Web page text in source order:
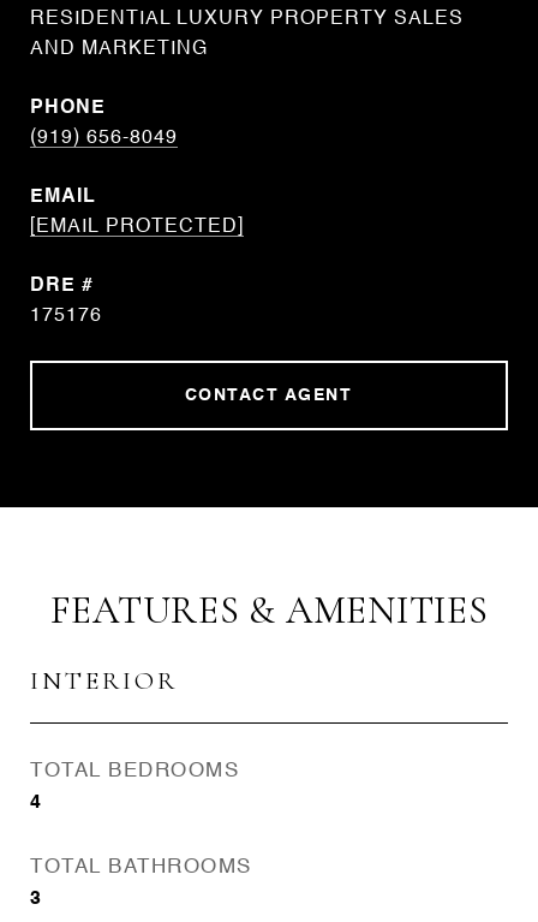
RESIDENTIAL LUXURY PROPERTY SALES
AND MARKETING
PHONE
(919) 656-8049
EMAIL
[EMAIL PROTECTED]
DRE #
175176
CONTACT AGENT
FEATURES & AMENITIES
INTERIOR
TOTAL BEDROOMS
4
TOTAL BATHROOMS
3